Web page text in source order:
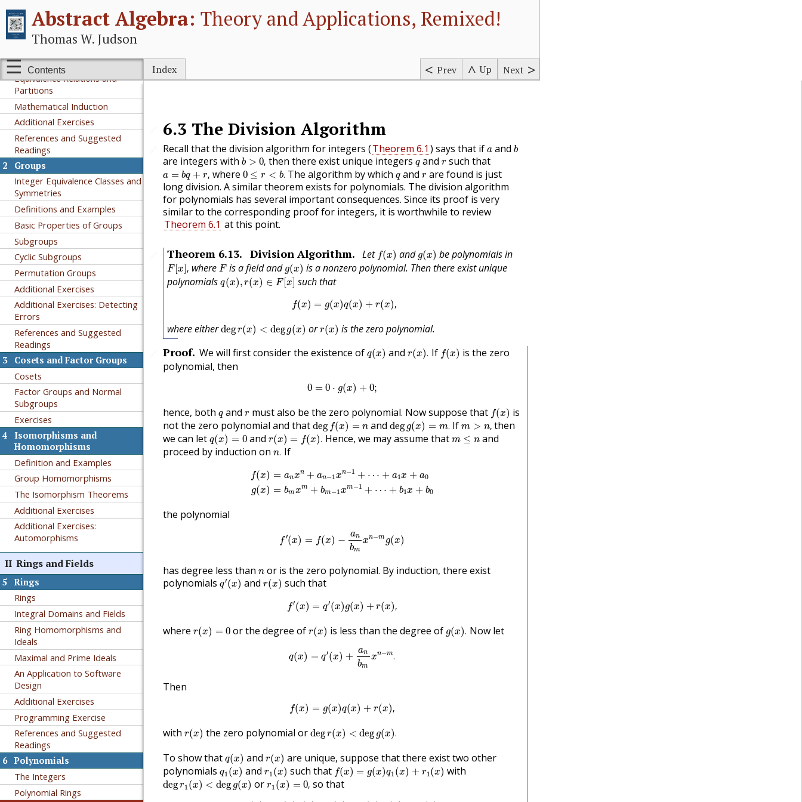
Abstract Algebra: Theory and Applications, Remixed!
Thomas W. Judson
Contents Index Prev Up Next
I Groups
Preliminaries
A Short Note on Proofs
Sets and Functions
Equivalence Relations and
Partitions
Mathematical Induction
Additional Exercises
References and Suggested
Readings
2 Groups
Integer Equivalence Classes and
Symmetries
Definitions and Examples
Basic Properties of Groups
Subgroups
Cyclic Subgroups
Permutation Groups
Additional Exercises
Additional Exercises: Detecting
Errors
References and Suggested
Readings
3 Cosets and Factor Groups
Cosets
Factor Groups and Normal
Subgroups
Exercises
4
Isomorphisms and
Homomorphisms
Definition and Examples
Group Homomorphisms
The Isomorphism Theorems
Additional Exercises
Additional Exercises:
Automorphisms
II Rings and Fields
5 Rings
Rings
Integral Domains and Fields
Ring Homomorphisms and
Ideals
Maximal and Prime Ideals
An Application to Software
Design
Additional Exercises
Programming Exercise
References and Suggested
Readings
6 Polynomials
The Integers
Polynomial Rings
6.3 The Division Algorithm
Recall that the division algorithm for integers (Theorem 6.1 ) says that if a
aand b
b
are integers with b > 0,
b>0, then there exist unique integersq
qandr
r such that
a = bq + r,
a q+ r, where 0 ≤ r < b.
0≤r <b . The algorithm by whichq
qandr
r are found is just
long division. A similar theorem exists for polynomials. The division algorithm
for polynomials has several important consequences. Since its proof is very
similar to the corresponding proof for integers, it is worthwhile to review
Theorem 6.1 at this point.
Theorem 6.13. Division Algorithm. Let f(x)
f(x) and g(x)
g(x) be polynomials in
F [x ],
F[x], where F
Fis a field and g(x)
g(x) is a nonzero polynomial. Then there exist unique
polynomialsq(x), r(x) ∈ F[ x
q(x), r(x)∈ F[ x] such that
f(x) = g(x)q(x) + r(x),
( g( )q (x )+ r ),
where eitherdeg r(x) < deg g(x)
deg ( )< deg ) orr(x)
(x is the zero polynomial.
Proof. We will first consider the existence of q(x)
q(x) andr(x).
r(x). If f(x)
f(x) is the zero
polynomial, then
0 = 0 ⋅ g(x) + 0;
=0 g(x)+ 0
hence, both q
qandr
r must also be the zero polynomial. Now suppose that f(x)
f(x) is
not the zero polynomial and that deg f(x) = n
deg f(x)= n anddeg g(x) = m.
deg g(x) m. Ifm > n,
m > ,
then
we can let q(x) = 0
q(x) 0 and r(x) = f(x).
r(x)= ). Hence, we may assume that m ≤ n
m ≤n
and
proceed by induction on n.
n If
f(x) = anxn + an−1xn−1 + ⋯ + a1x + a0
g(x) = bmxm + bm−1xm−1 + ⋯ + b1x + b0
(x = a 1 +⋯
the polynomial
f′(x) = f(x) −
an
bm
xn−m g(x)
mx
has degree less than n
nor is the zero polynomial. By induction, there exist
polynomials q′(x)
q′(x) and r(x)
r(x) such that
f′(x) = q′(x)g(x) + r(x),
( q′( ) (x )+ r ),
where r(x) = 0
(x = or the degree ofr(x)
(x ) is less than the degree of g(x).
g( ). Now let
q(x) = q′(x) +
an
bm
xn−m.
x mx
Then
f(x) = g(x)q(x) + r(x),
f( g(x)q(x)+ r x),
with r(x)
r(x) the zero polynomial or degr(x) < deg g(x).
degr(x)< degg( x).
To show that q(x)
q(x) andr(x)
r(x) are unique, suppose that there exist two other
polynomials q1 (x)
q1(x) and r1 (x)
r1(x) such that f(x) = g(x)q1 (x) + r1 (x)
f(x)= g x)q1(x +r1 x ) with
degr1 (x) < deg g(x)
degr 1(x) degg(x) or r1 (x) = 0,
r1(x)= so that